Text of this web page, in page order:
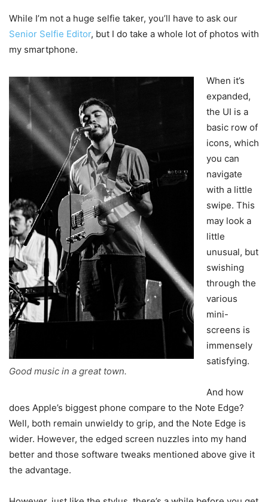
While I’m not a huge selfie taker, you’ll have to ask our
Senior Selfie Editor, but I do take a whole lot of photos with
my smartphone.
Good music in a great town.
When it’s
expanded,
the UI is a
basic row of
icons, which
you can
navigate
with a little
swipe. This
may look a
little
unusual, but
swishing
through the
various
mini-
screens is
immensely
satisfying.
And how
does Apple’s biggest phone compare to the Note Edge?
Well, both remain unwieldy to grip, and the Note Edge is
wider. However, the edged screen nuzzles into my hand
better and those software tweaks mentioned above give it
the advantage.